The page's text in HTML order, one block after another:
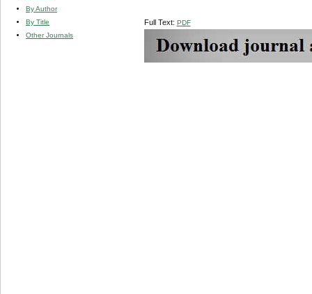
By Author
By Title
Other Journals
Full Text: PDF